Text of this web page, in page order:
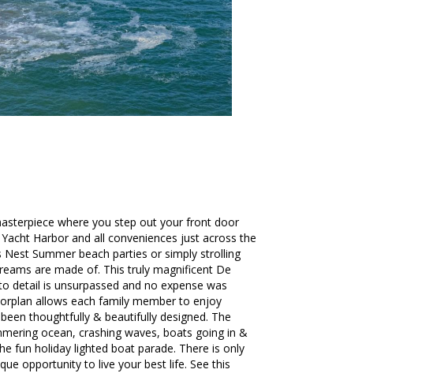
where you step out your front door
Harbor and all conveniences just across the
Summer beach parties or simply strolling
are made of. This truly magnificent De
detail is unsurpassed and no expense was
allows each family member to enjoy
thoughtfully & beautifully designed. The
ocean, crashing waves, boats going in &
fun holiday lighted boat parade. There is only
opportunity to live your best life. See this